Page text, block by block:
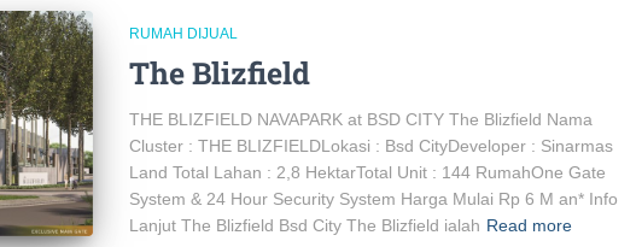
RUMAH DIJUAL
The Blizfield
THE BLIZFIELD NAVAPARK at BSD CITY The Blizfield Nama
Cluster : THE BLIZFIELDLokasi : Bsd CityDeveloper : Sinarmas
Land Total Lahan : 2,8 HektarTotal Unit : 144 RumahOne Gate
System & 24 Hour Security System Harga Mulai Rp 6 M an* Info
Lanjut The Blizfield Bsd City The Blizfield ialah Read more